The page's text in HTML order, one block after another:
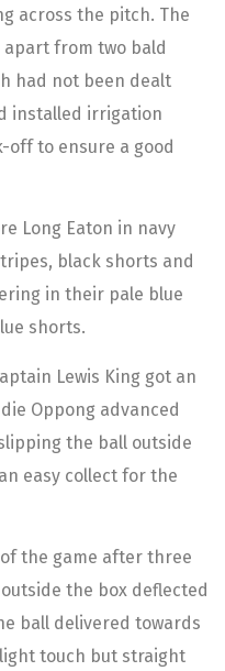
across the pitch. The
from two bald
had not been dealt
installed irrigation
off to ensure a good
Long Eaton in navy
black shorts and
in their pale blue
shorts.
Lewis King got an
Oppong advanced
the ball outside
easy collect for the
the game after three
the box deflected
ball delivered towards
touch but straight